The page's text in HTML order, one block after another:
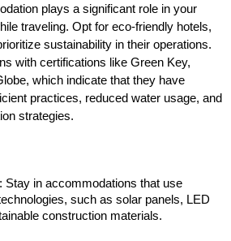
plays a significant role in your
traveling. Opt for eco-friendly hotels,
sustainability in their operations.
with certifications like Green Key,
which indicate that they have
practices, reduced water usage, and
strategies.
: Stay in accommodations that use
such as solar panels, LED
construction materials.